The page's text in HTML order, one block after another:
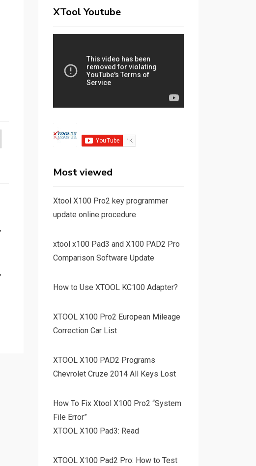
XTool Youtube
Most viewed
Xtool X100 Pro2 key programmer
update online procedure
xtool x100 Pad3 and X100 PAD2 Pro
Comparison Software Update
How to Use XTOOL KC100 Adapter?
XTOOL X100 Pro2 European Mileage
Correction Car List
XTOOL X100 PAD2 Programs
Chevrolet Cruze 2014 All Keys Lost
How To Fix Xtool X100 Pro2 “System
File Error”
XTOOL X100 Pad3: Read
XTOOL X100 Pad2 Pro: How to Test